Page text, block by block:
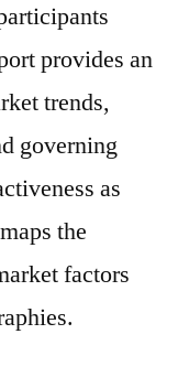
provides an
trends,
governing
as
the
factors